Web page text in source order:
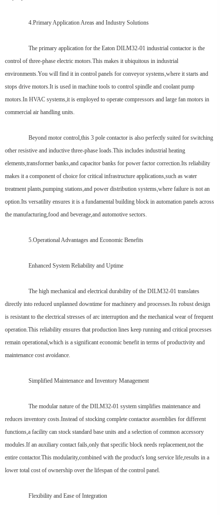
4.Primary Application Areas and Industry Solutions
The primary application for the Eaton DILM32-01 industrial contactor is the
control of three-phase electric motors.This makes it ubiquitous in industrial
environments.You will find it in control panels for conveyor systems,where it starts and
stops drive motors.It is used in machine tools to control spindle and coolant pump
motors.In HVAC systems,it is employed to operate compressors and large fan motors in
commercial air handling units.
Beyond motor control,this 3 pole contactor is also perfectly suited for switching
other resistive and inductive three-phase loads.This includes industrial heating
elements,transformer banks,and capacitor banks for power factor correction.Its reliability
makes it a component of choice for critical infrastructure applications,such as water
treatment plants,pumping stations,and power distribution systems,where failure is not an
option.Its versatility ensures it is a fundamental building block in automation panels across
the manufacturing,food and beverage,and automotive sectors.
5.Operational Advantages and Economic Benefits
Enhanced System Reliability and Uptime
The high mechanical and electrical durability of the DILM32-01 translates
directly into reduced unplanned downtime for machinery and processes.Its robust design
is resistant to the electrical stresses of arc interruption and the mechanical wear of frequent
operation.This reliability ensures that production lines keep running and critical processes
remain operational,which is a significant economic benefit in terms of productivity and
maintenance cost avoidance.
Simplified Maintenance and Inventory Management
The modular nature of the DILM32-01 system simplifies maintenance and
reduces inventory costs.Instead of stocking complete contactor assemblies for different
functions,a facility can stock standard base units and a selection of common accessory
modules.If an auxiliary contact fails,only that specific block needs replacement,not the
entire contactor.This modularity,combined with the product's long service life,results in a
lower total cost of ownership over the lifespan of the control panel.
Flexibility and Ease of Integration